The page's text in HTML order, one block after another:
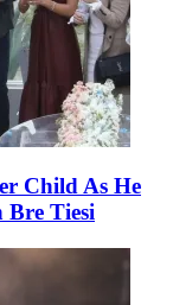
Child As He
Bre Tiesi